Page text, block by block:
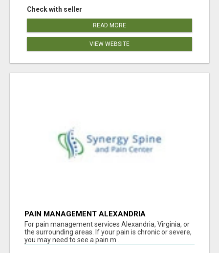
Check with seller
READ MORE
VIEW WEBSITE
PAIN MANAGEMENT ALEXANDRIA
For pain management services Alexandria, Virginia, or
the surrounding areas. If your pain is chronic or severe,
you may need to see a pain m...